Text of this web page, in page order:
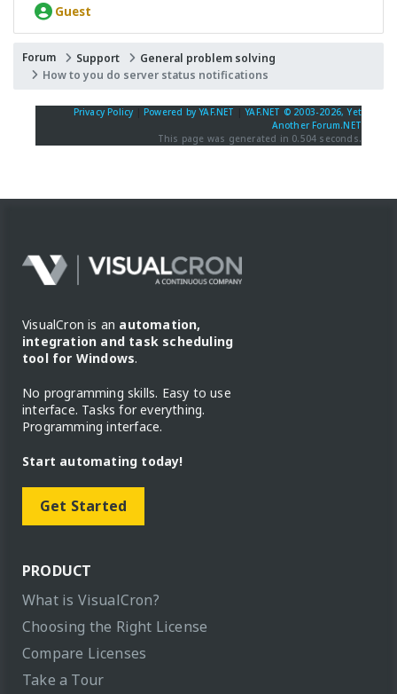
Guest
Forum Support
General problem solving
How to you do server status notifications
Privacy Policy Powered by YAF.NET |YAF.NET © 2003-2026, Yet
Another Forum.NET
This page was generated in 0.504 seconds.
VisualCron is an automation,
integration and task scheduling
tool for Windows.
No programming skills. Easy to use
interface. Tasks for everything.
Programming interface.
Start automating today!
Get Started
PRODUCT
What is VisualCron?
Choosing the Right License
Compare Licenses
Take a Tour